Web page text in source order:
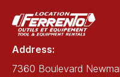
Address:
7360 Boulevard